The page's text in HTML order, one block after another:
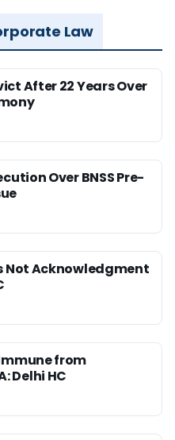
Law
After 22 Years Over
Over BNSS Pre-
Not Acknowledgment
from
Delhi HC